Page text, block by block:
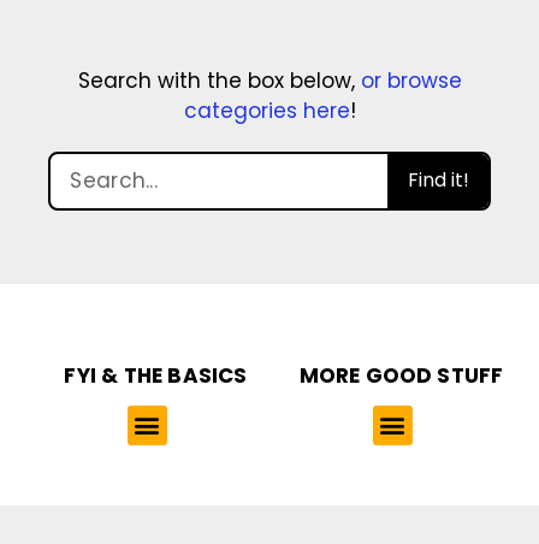
Search with the box below, or browse
categories here!
Find it!
FYI & THE BASICS MORE GOOD STUFF